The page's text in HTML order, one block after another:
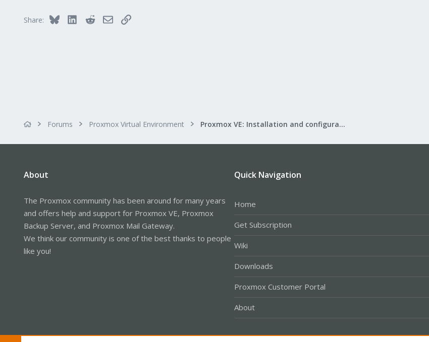
Share: Bluesky LinkedInRedditEmailLink
Forums Proxmox Virtual Environment Proxmox VE: Installation and configuration
About
The Proxmox community has been around for many years
and offers help and support for Proxmox VE, Proxmox
Backup Server, and Proxmox Mail Gateway.
We think our community is one of the best thanks to people
like you!
Quick Navigation
Home
Get Subscription
Wiki
Downloads
Proxmox Customer Portal
About